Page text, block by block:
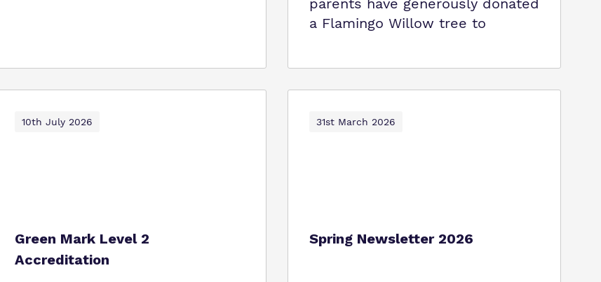
parents have generously donated
a Flamingo Willow tree to
10th July 2026
Green Mark Level 2
Accreditation
31st March 2026
Spring Newsletter 2026